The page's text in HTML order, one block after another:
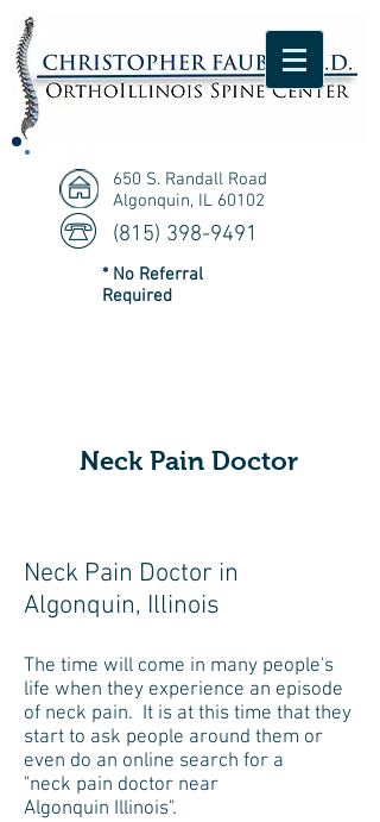
650 S. Randall Road
Algonquin, IL 60102
(815) 398-9491
* No Referral
Required
Neck Pain Doctor
Neck Pain Doctor in
Algonquin, Illinois
The time will come in many people's
life when they experience an episode
of neck pain. It is at this time that they
start to ask people around them or
even do an online search for a
"neck pain doctor near
Algonquin Illinois".